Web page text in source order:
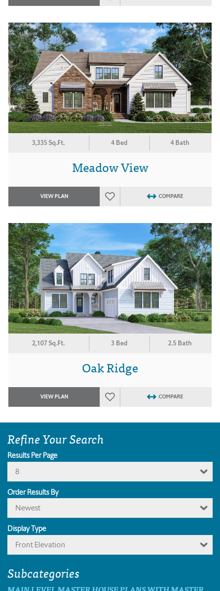
3,335 Sq.Ft. 4 Bed 4 Bath
Meadow View
VIEW PLAN COMPARE
2,107 Sq.Ft. 3 Bed 2.5 Bath
Oak Ridge
VIEW PLAN COMPARE
Refine Your Search
Results Per Page
8
Order Results By
Newest
Display Type
Front Elevation
Subcategories